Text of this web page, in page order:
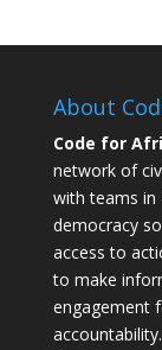
About
Code for
network of
with teams in
democracy
access to
to make
engagement